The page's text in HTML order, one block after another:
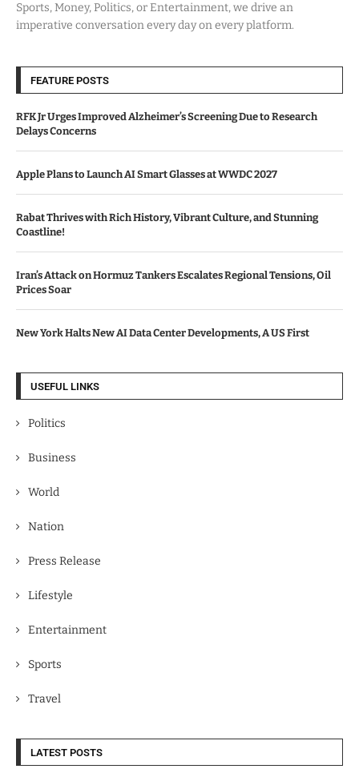
Sports, Money, Politics, or Entertainment, we drive an
imperative conversation every day on every platform.
FEATURE POSTS
RFK Jr Urges Improved Alzheimer’s Screening Due to Research
Delays Concerns
Apple Plans to Launch AI Smart Glasses at WWDC 2027
Rabat Thrives with Rich History, Vibrant Culture, and Stunning
Coastline!
Iran’s Attack on Hormuz Tankers Escalates Regional Tensions, Oil
Prices Soar
New York Halts New AI Data Center Developments, A US First
USEFUL LINKS
Politics
Business
World
Nation
Press Release
Lifestyle
Entertainment
Sports
Travel
LATEST POSTS